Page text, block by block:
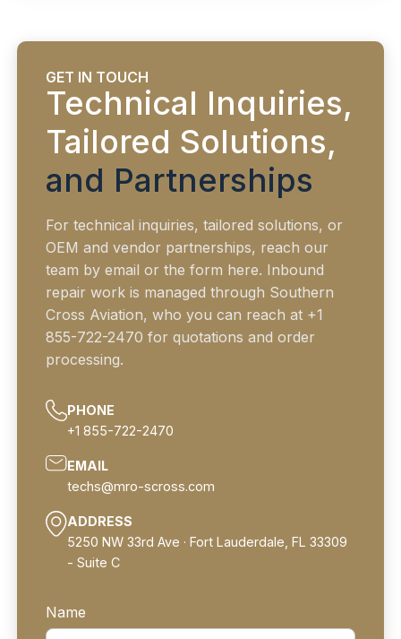
GET IN TOUCH
Technical Inquiries,
Tailored Solutions,
and Partnerships
For technical inquiries, tailored solutions, or
OEM and vendor partnerships, reach our
team by email or the form here. Inbound
repair work is managed through Southern
Cross Aviation, who you can reach at +1
855-722-2470 for quotations and order
processing.
PHONE
+1 855-722-2470
EMAIL
techs@mro-scross.com
ADDRESS
5250 NW 33rd Ave · Fort Lauderdale, FL 33309
- Suite C
Name